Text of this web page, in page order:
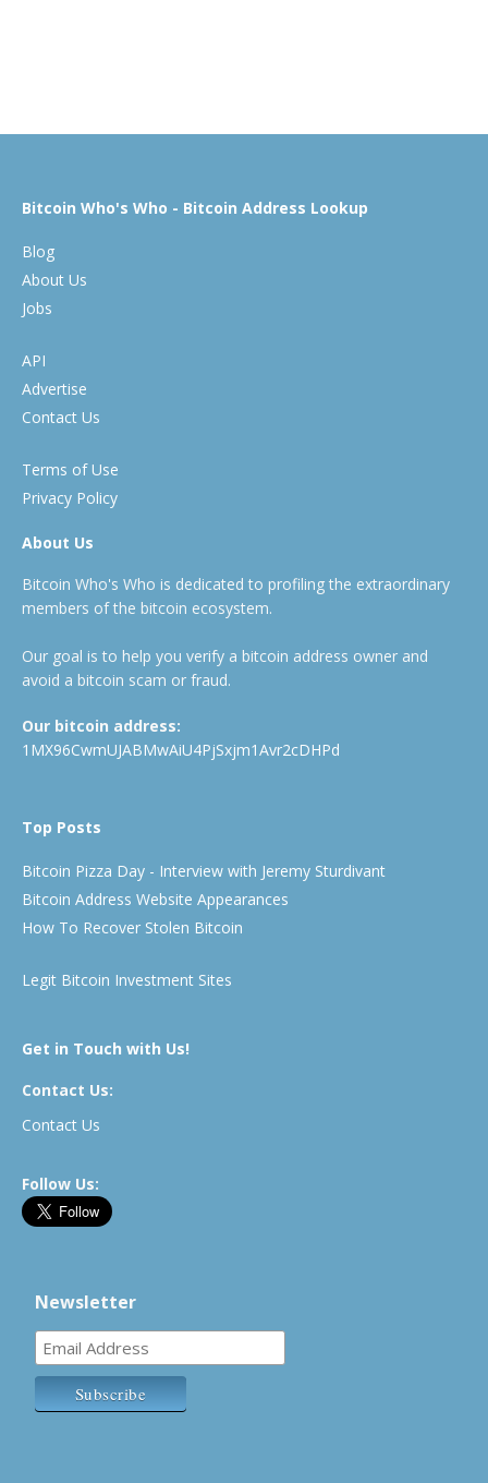
Bitcoin Who's Who - Bitcoin Address Lookup
Blog
About Us
Jobs
API
Advertise
Contact Us
Terms of Use
Privacy Policy
About Us
Bitcoin Who's Who is dedicated to profiling the extraordinary
members of the bitcoin ecosystem.
Our goal is to help you verify a bitcoin address owner and
avoid a bitcoin scam or fraud.
Our bitcoin address:
1MX96CwmUJABMwAiU4PjSxjm1Avr2cDHPd
Top Posts
Bitcoin Pizza Day - Interview with Jeremy Sturdivant
Bitcoin Address Website Appearances
How To Recover Stolen Bitcoin
Legit Bitcoin Investment Sites
Get in Touch with Us!
Contact Us:
Contact Us
Follow Us:
Newsletter